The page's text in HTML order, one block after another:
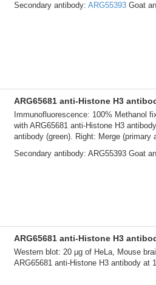
Secondary antibody: ARG55393 Goat
ARG65681 anti-Histone H3
Immunofluorescence: 100% Methanol
with ARG65681 anti-Histone H3
antibody (green). Right: Merge (primary
Secondary antibody: ARG55393 Goat
ARG65681 anti-Histone H3
Western blot: 20 µg of HeLa, Mouse
ARG65681 anti-Histone H3 antibody at